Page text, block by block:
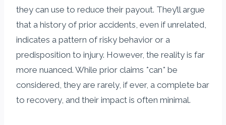
they can use to reduce their payout. They’ll argue
that a history of prior accidents, even if unrelated,
indicates a pattern of risky behavior or a
predisposition to injury. However, the reality is far
more nuanced. While prior claims *can* be
considered, they are rarely, if ever, a complete bar
to recovery, and their impact is often minimal.